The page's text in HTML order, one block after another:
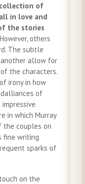
of
in love and
the stories
However, others
The subtle
allow for
the characters.
irony in how
of
in which Murray
the couples on
fine writing
sparks of
on the